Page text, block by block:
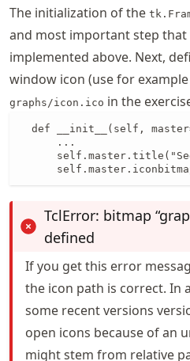
The initialization of the
and most important step that
implemented above. Next,
window icon (use for
graphs/icon.ico in the
def __init__(self,
      ...
TclError: bitmap
defined
If you get this error
the icon path is correct. In
some recent versions
open icons because of an
might stem from relative